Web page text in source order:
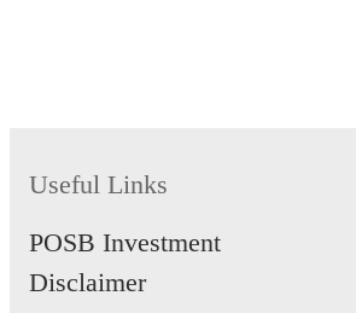
Useful Links
POSB Investment
Disclaimer